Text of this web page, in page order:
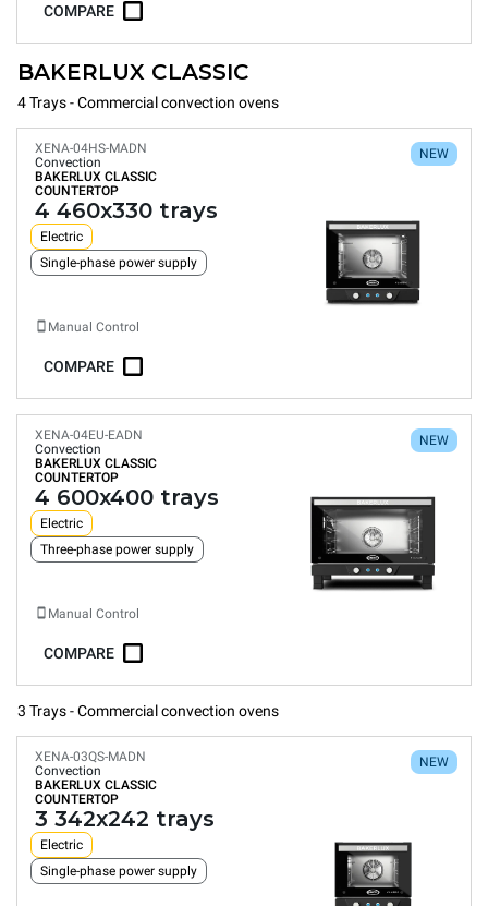
COMPARE
BAKERLUX CLASSIC
4 Trays - Commercial convection ovens
NEW
XENA-04HS-MADN
Convection
BAKERLUX CLASSIC
COUNTERTOP
4 460x330 trays
Electric
Single-phase power supply
Manual Control
COMPARE
NEW
XENA-04EU-EADN
Convection
BAKERLUX CLASSIC
COUNTERTOP
4 600x400 trays
Electric
Three-phase power supply
Manual Control
COMPARE
3 Trays - Commercial convection ovens
NEW
XENA-03QS-MADN
Convection
BAKERLUX CLASSIC
COUNTERTOP
3 342x242 trays
Electric
Single-phase power supply